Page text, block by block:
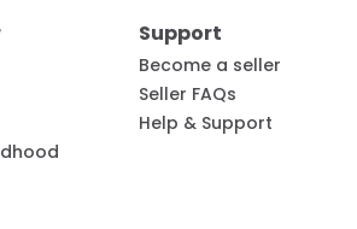
Support
Become a seller
Seller FAQs
Help & Support